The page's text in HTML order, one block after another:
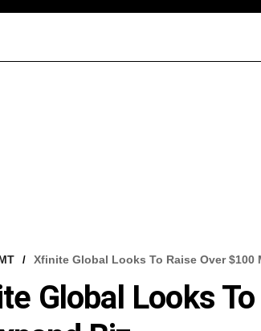
Xfinite Global Looks To Raise Over $100
Global Looks